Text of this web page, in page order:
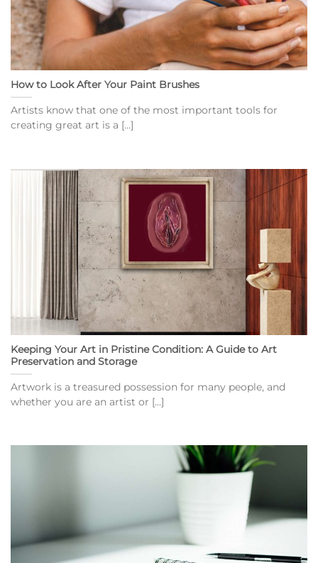
How to Look After Your Paint Brushes
Artists know that one of the most important tools for
creating great art is a [...]
Keeping Your Art in Pristine Condition: A Guide to Art
Preservation and Storage
Artwork is a treasured possession for many people, and
whether you are an artist or [...]